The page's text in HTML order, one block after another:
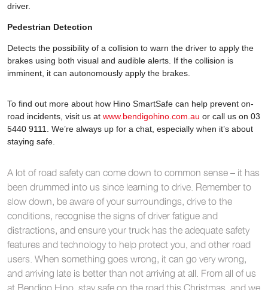
driver.
Pedestrian Detection
Detects the possibility of a collision to warn the driver to apply the
brakes using both visual and audible alerts. If the collision is
imminent, it can autonomously apply the brakes.
To find out more about how Hino SmartSafe can help prevent on-
road incidents, visit us at www.bendigohino.com.au or call us on 03
5440 9111. We’re always up for a chat, especially when it’s about
staying safe.
A lot of road safety can come down to common sense – it has
been drummed into us since learning to drive. Remember to
slow down, be aware of your surroundings, drive to the
conditions, recognise the signs of driver fatigue and
distractions, and ensure your truck has the adequate safety
features and technology to help protect you, and other road
users. When something goes wrong, it can go very wrong,
and arriving late is better than not arriving at all. From all of us